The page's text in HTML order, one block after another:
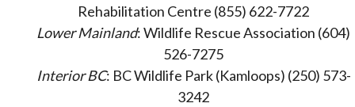
Rehabilitation Centre (855) 622-7722
Lower Mainland: Wildlife Rescue Association (604)
526-7275
Interior BC: BC Wildlife Park (Kamloops) (250) 573-
3242